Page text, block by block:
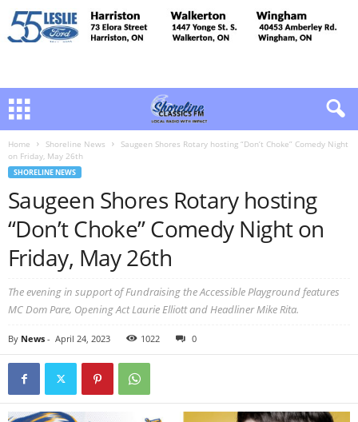
Home Shoreline News
Saugeen Shores Rotary hosting “Don’t Choke” Comedy Night
on Friday, May 26th
SHORELINE NEWS
Saugeen Shores Rotary hosting
“Don’t Choke” Comedy Night on
Friday, May 26th
The evening in support of Fundraising the Accessible Playground features
MC Dom Pare, Opening Act Laurie Elliott and Headliner Mike Rita.
By News - April 24, 2023 1022 0